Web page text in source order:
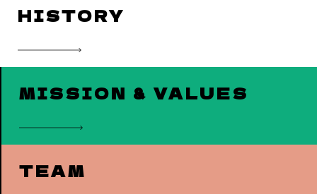
HISTORY
MISSION & VALUES
TEAM